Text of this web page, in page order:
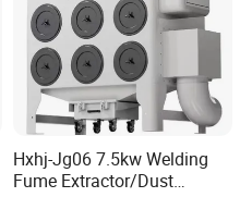
Hxhj-Jg06 7.5kw Welding
Fume Extractor/Dust